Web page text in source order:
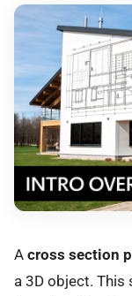
A cross section
a 3D object.